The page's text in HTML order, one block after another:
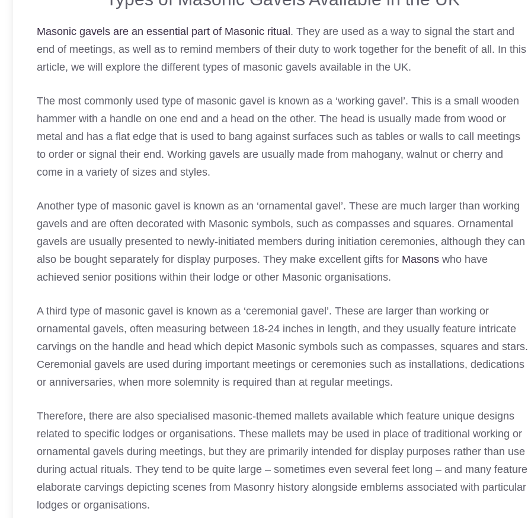
Masonic gavels are an essential part of Masonic ritual . They are used as a way to signal the start and
end of meetings, as well as to remind members of their duty to work together for the benefit of all. In this
article, we will explore the different types of masonic gavels available in the UK.
The most commonly used type of masonic gavel is known as a ‘working gavel’. This is a small wooden
hammer with a handle on one end and a head on the other. The head is usually made from wood or
metal and has a flat edge that is used to bang against surfaces such as tables or walls to call meetings
to order or signal their end. Working gavels are usually made from mahogany, walnut or cherry and
come in a variety of sizes and styles.
Another type of masonic gavel is known as an ‘ornamental gavel’. These are much larger than working
gavels and are often decorated with Masonic symbols, such as compasses and squares. Ornamental
gavels are usually presented to newly-initiated members during initiation ceremonies, although they can
also be bought separately for display purposes. They make excellent gifts for Masons who have
achieved senior positions within their lodge or other Masonic organisations.
A third type of masonic gavel is known as a ‘ceremonial gavel’. These are larger than working or
ornamental gavels, often measuring between 18-24 inches in length, and they usually feature intricate
carvings on the handle and head which depict Masonic symbols such as compasses, squares and stars.
Ceremonial gavels are used during important meetings or ceremonies such as installations, dedications
or anniversaries, when more solemnity is required than at regular meetings.
Therefore, there are also specialised masonic-themed mallets available which feature unique designs
related to specific lodges or organisations. These mallets may be used in place of traditional working or
ornamental gavels during meetings, but they are primarily intended for display purposes rather than use
during actual rituals. They tend to be quite large – sometimes even several feet long – and many feature
elaborate carvings depicting scenes from Masonry history alongside emblems associated with particular
lodges or organisations.